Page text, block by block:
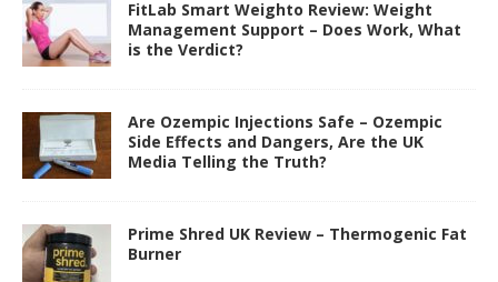
FitLab Smart Weighto Review: Weight
Management Support – Does Work, What
is the Verdict?
Are Ozempic Injections Safe – Ozempic
Side Effects and Dangers, Are the UK
Media Telling the Truth?
Prime Shred UK Review – Thermogenic Fat
Burner